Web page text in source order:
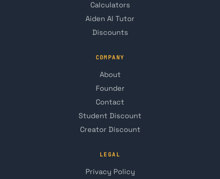
Calculators
Aiden AI Tutor
Discounts
COMPANY
About
Founder
Contact
Student Discount
Creator Discount
LEGAL
Privacy Policy